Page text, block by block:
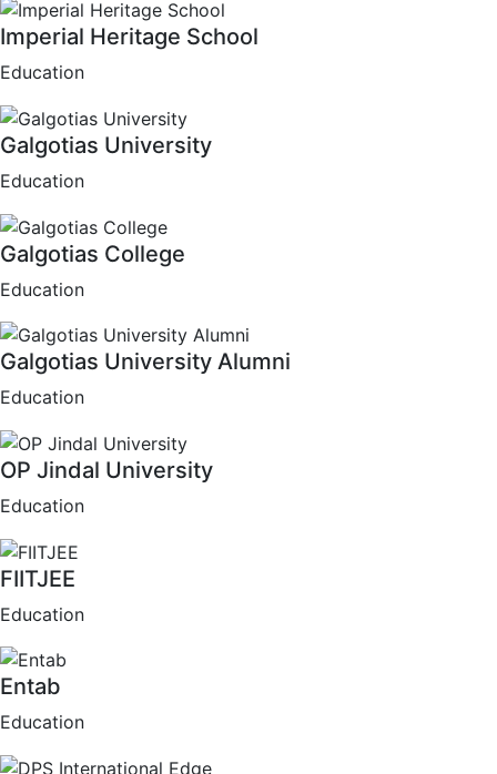
Imperial Heritage School
Education
Galgotias University
Education
Galgotias College
Education
Galgotias University Alumni
Education
OP Jindal University
Education
FIITJEE
Education
Entab
Education